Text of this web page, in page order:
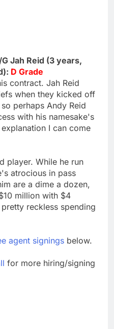
Jah Reid (3 years,
D Grade
contract. Jah Reid
when they kicked off
perhaps Andy Reid
with his namesake's
I can come
player. While he run
atrocious in pass
are a dime a dozen,
million with $4
reckless spending
agent signings below.
for more hiring/signing